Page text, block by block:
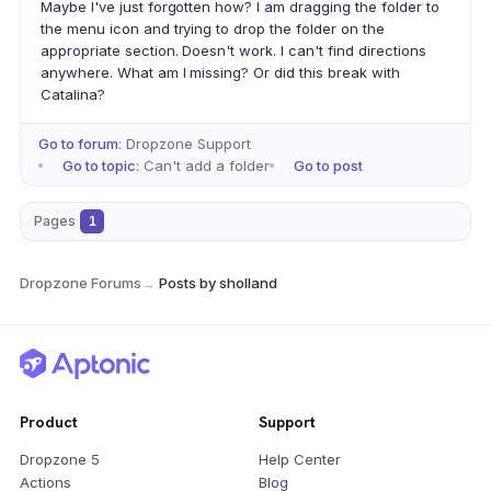
Maybe I've just forgotten how? I am dragging the folder to
the menu icon and trying to drop the folder on the
appropriate section. Doesn't work. I can't find directions
anywhere. What am I missing? Or did this break with
Catalina?
Go to forum: Dropzone Support
Go to topic: Can't add a folder Go to post
Pages 1
Dropzone Forums→ Posts by sholland
Product
Dropzone 5
Actions
Support
Help Center
Blog